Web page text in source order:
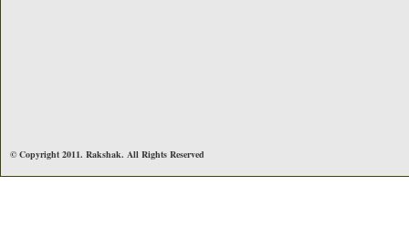
© Copyright 2011. Rakshak. All Rights Reserved